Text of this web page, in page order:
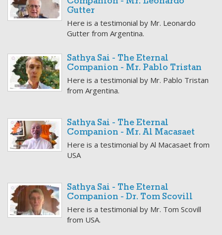
Gutter
Here is a testimonial by Mr. Leonardo
Gutter from Argentina.
Sathya Sai - The Eternal
Companion - Mr. Pablo Tristan
Here is a testimonial by Mr. Pablo Tristan
from Argentina.
Sathya Sai - The Eternal
Companion - Mr. Al Macasaet
Here is a testimonial by Al Macasaet from
USA
Sathya Sai - The Eternal
Companion - Dr. Tom Scovill
Here is a testimonial by Mr. Tom Scovill
from USA.